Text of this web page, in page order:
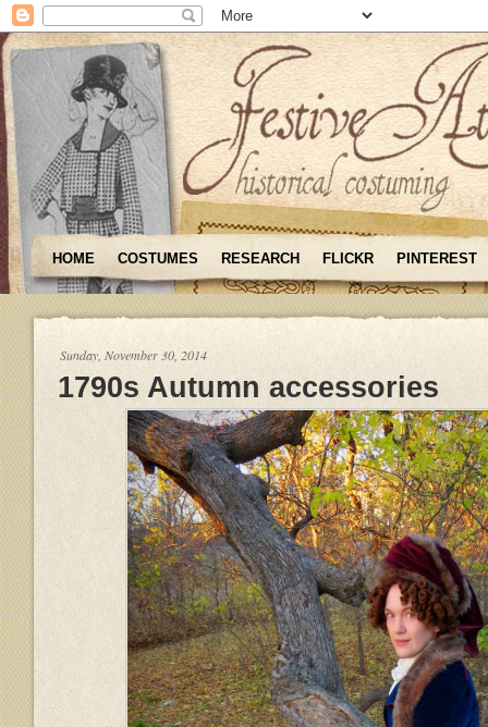
HOME COSTUMES RESEARCH FLICKR PINTEREST
Sunday, November 30, 2014
1790s Autumn accessories